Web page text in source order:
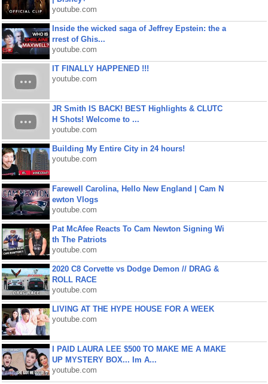
youtube.com
Inside the wicked saga of Jeffrey Epstein: the a
rrest of Ghis...
youtube.com
IT FINALLY HAPPENED !!!
youtube.com
JR Smith IS BACK! BEST Highlights & CLUTC
H Shots! Welcome to ...
youtube.com
Building My Entire City in 24 hours!
youtube.com
Farewell Carolina, Hello New England | Cam N
ewton Vlogs
youtube.com
Pat McAfee Reacts To Cam Newton Signing Wi
th The Patriots
youtube.com
2020 C8 Corvette vs Dodge Demon // DRAG &
ROLL RACE
youtube.com
LIVING AT THE HYPE HOUSE FOR A WEEK
youtube.com
I PAID LAURA LEE $500 TO MAKE ME A MAKE
UP MYSTERY BOX... Im A...
youtube.com